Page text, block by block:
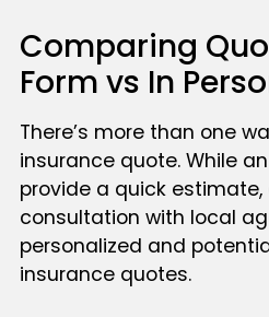
Comparing
Form vs In
There’s more than one
insurance quote. While
provide a quick
consultation with local
personalized and
insurance quotes.